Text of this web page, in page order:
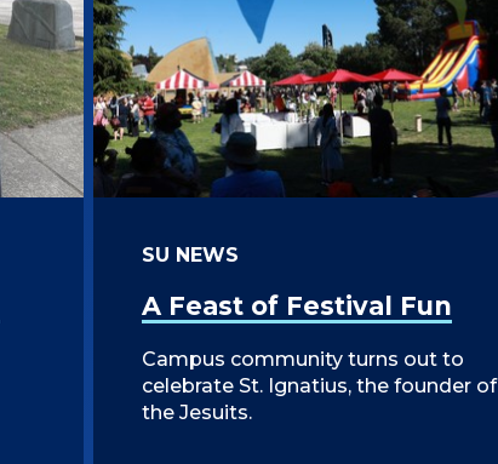
A Feast of Festival Fun
SU NEWS
Campus community turns out to
celebrate St. Ignatius, the founder of
the Jesuits.